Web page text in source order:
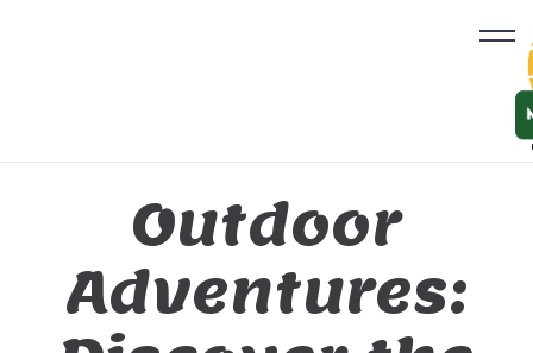
Outdoor
Adventures: